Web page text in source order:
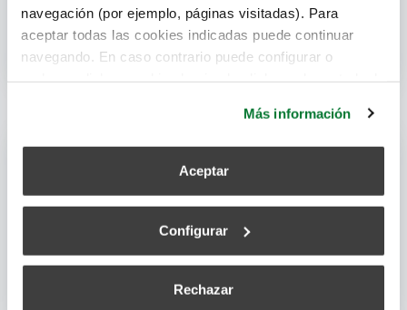
navegación (por ejemplo, páginas visitadas). Para
aceptar todas las cookies indicadas puede continuar
navegando. En caso contrario puede configurar o
Más información
Aceptar
Configurar
Rechazar
technological advances in ventilation
systems.